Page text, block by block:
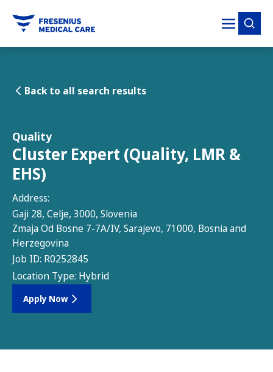
Back to all search results
Quality
Cluster Expert (Quality, LMR &
EHS)
Address:
Gaji 28, Celje, 3000, Slovenia
Zmaja Od Bosne 7-7A/IV, Sarajevo, 71000, Bosnia and
Herzegovina
Job ID: R0252845
Location Type: Hybrid
Apply Now